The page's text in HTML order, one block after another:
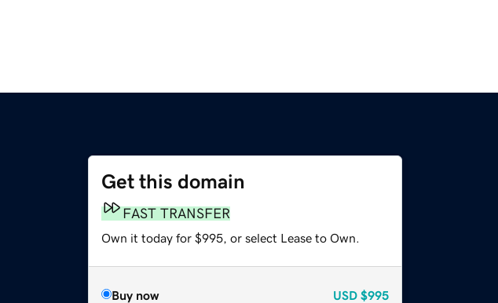
Get this domain
FAST TRANSFER
Own it today for $995, or select Lease to Own.
Buy now USD $995